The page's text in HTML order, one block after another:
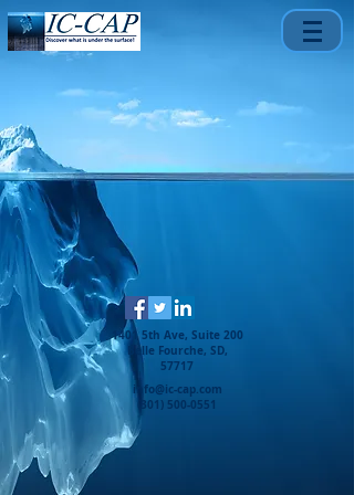
1401 5th Ave, Suite 200
Belle Fourche, SD,
57717
info@ic-cap.com
(301) 500-0551